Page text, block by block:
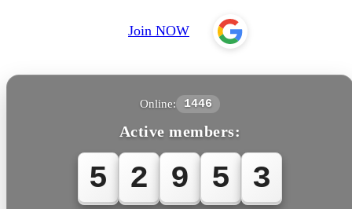
Join NOW
Online: 1446
Active members:
5 2 9 5 3